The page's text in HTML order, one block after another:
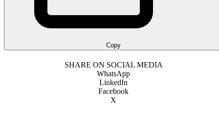
Copy
SHARE ON SOCIAL MEDIA
WhatsApp
LinkedIn
Facebook
X